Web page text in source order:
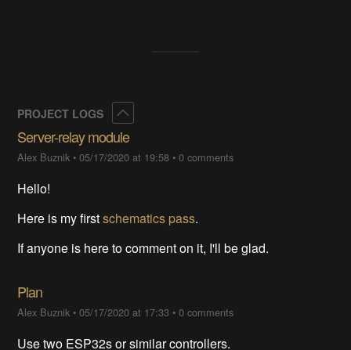
PROJECT LOGS
Server-relay module
Alex Buznik •05/17/2020 at 19:58 •0 comments
Hello!
Here is my firstschematics pass.
If anyone is here to comment on it, I'll be glad.
Plan
Alex Buznik •05/17/2020 at 17:33 •0 comments
Use two ESP32s or similar controllers.